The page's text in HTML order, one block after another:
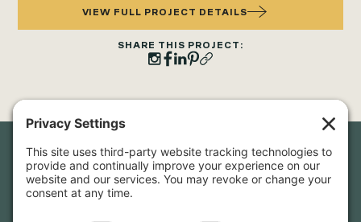
VIEW FULL PROJECT DETAILS
SHARE THIS PROJECT:
Newsletter Sign-Up